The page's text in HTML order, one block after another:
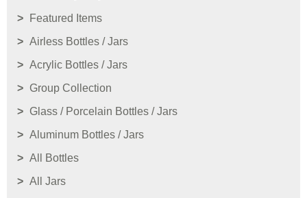
Featured Items
Airless Bottles / Jars
Acrylic Bottles / Jars
Group Collection
Glass / Porcelain Bottles / Jars
Aluminum Bottles / Jars
All Bottles
All Jars